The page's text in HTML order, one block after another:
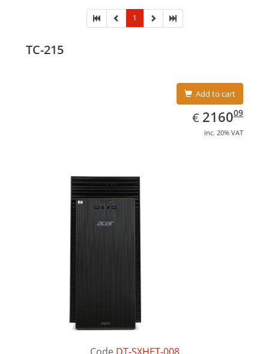
1
TC-215
Add to cart
€ EUR
2160.09
216009
inc. 20% VAT